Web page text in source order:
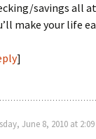
savings all
make your life
]
June 8, 2010 at